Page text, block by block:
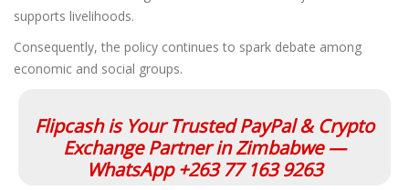
supports livelihoods.
Consequently, the policy continues to spark debate among
economic and social groups.
Flipcash is Your Trusted PayPal & Crypto
Exchange Partner in Zimbabwe —
WhatsApp +263 77 163 9263